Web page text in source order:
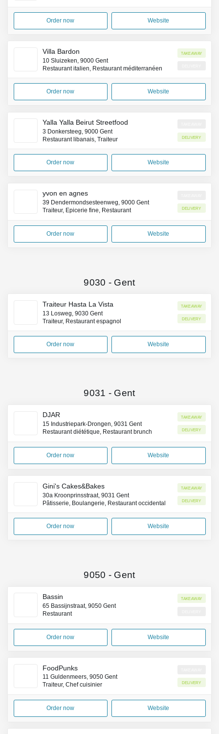
Order now Website
Villa Bardon
10 Sluizeken, 9000 Gent
Restaurant italien, Restaurant méditerranéen
Takeaway
Order now Website
Yalla Yalla Beirut Streetfood
3 Donkersteeg, 9000 Gent
Restaurant libanais, Traiteur
Delivery
Order now Website
yvon en agnes
39 Dendermondsesteenweg, 9000 Gent
Traiteur, Épicerie fine, Restaurant
Delivery
Order now Website
9030 - Gent
Traiteur Hasta La Vista
13 Losweg, 9030 Gent
Traiteur, Restaurant espagnol
Takeaway
Delivery
Order now Website
9031 - Gent
DJAR
15 Industriepark-Drongen, 9031 Gent
Restaurant diététique, Restaurant brunch
Takeaway
Delivery
Order now Website
Gini's Cakes&Bakes
30a Kroonprinsstraat, 9031 Gent
Pâtisserie, Boulangerie, Restaurant occidental
Takeaway
Delivery
Order now Website
9050 - Gent
Bassin
65 Bassijnstraat, 9050 Gent
Restaurant
Takeaway
Order now Website
FoodPunks
11 Guldenmeers, 9050 Gent
Traiteur, Chef cuisinier
Delivery
Order now Website